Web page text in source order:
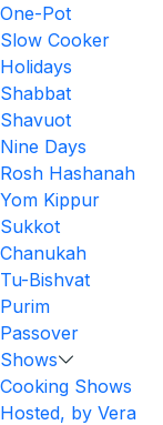
One-Pot
Slow Cooker
Holidays
Shabbat
Shavuot
Nine Days
Rosh Hashanah
Yom Kippur
Sukkot
Chanukah
Tu-Bishvat
Purim
Passover
Shows
Cooking Shows
Hosted, by Vera